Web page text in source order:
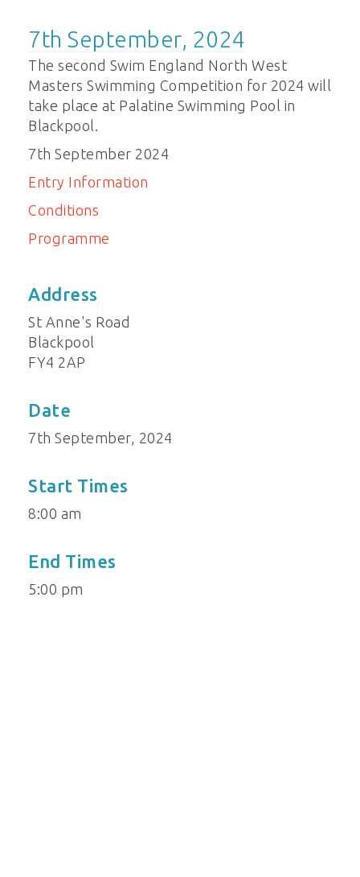
7th September, 2024
The second Swim England North West
Masters Swimming Competition for 2024 will
take place at Palatine Swimming Pool in
Blackpool.
7th September 2024
Entry Information
Conditions
Programme
Address
St Anne's Road
Blackpool
FY4 2AP
Date
7th September, 2024
Start Times
8:00 am
End Times
5:00 pm